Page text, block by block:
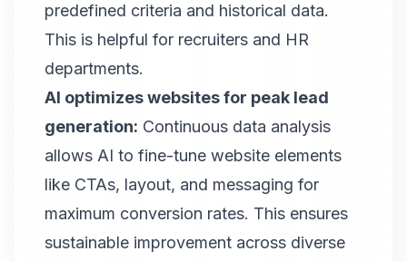
predefined criteria and historical data.
This is helpful for recruiters and HR
departments.
AI optimizes websites for peak lead
generation: Continuous data analysis
allows AI to fine-tune website elements
like CTAs, layout, and messaging for
maximum conversion rates. This ensures
sustainable improvement across diverse